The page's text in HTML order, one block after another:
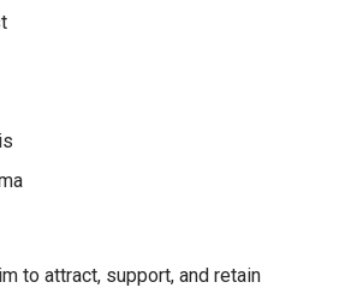
im to attract, support, and retain